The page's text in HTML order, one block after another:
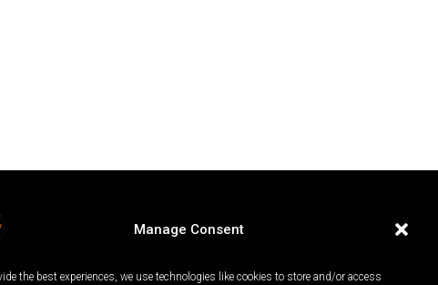
Manage Consent
the best experiences, we use technologies like cookies to store and/or access